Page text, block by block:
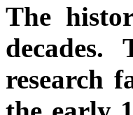
The
research